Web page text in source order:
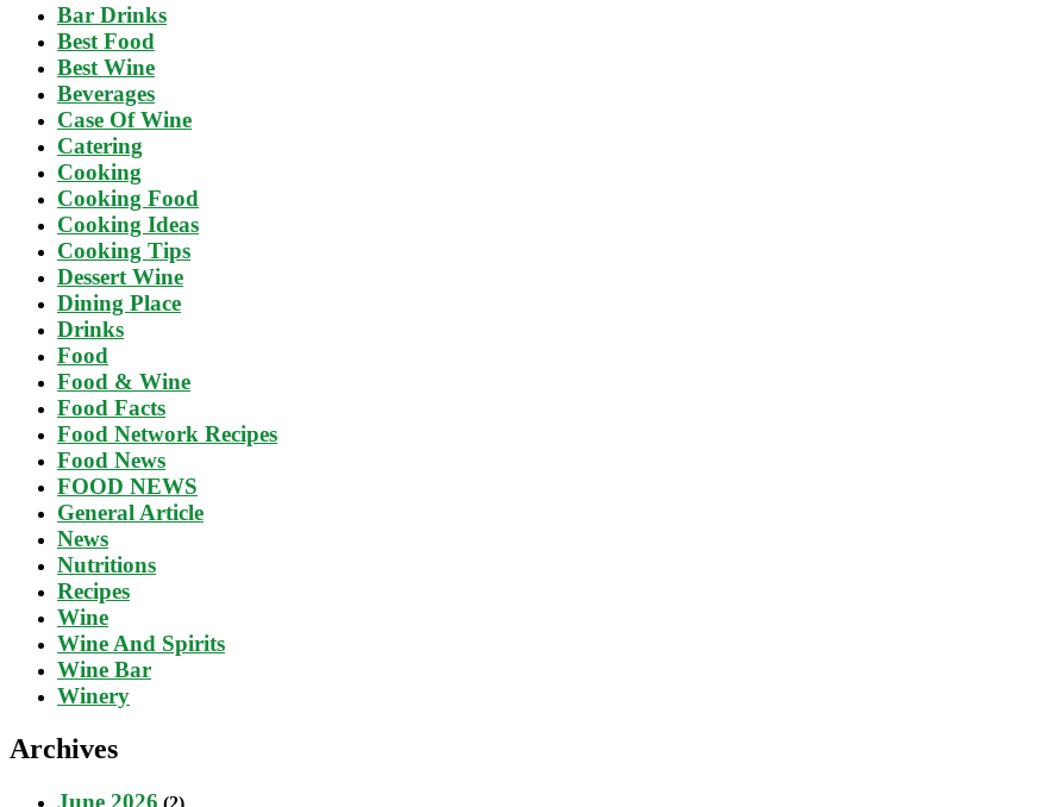
Bar Drinks
Best Food
Best Wine
Beverages
Case Of Wine
Catering
Cooking
Cooking Food
Cooking Ideas
Cooking Tips
Dessert Wine
Dining Place
Drinks
Food
Food & Wine
Food Facts
Food Network Recipes
Food News
FOOD NEWS
General Article
News
Nutritions
Recipes
Wine
Wine And Spirits
Wine Bar
Winery
Archives
June 2026 (2)